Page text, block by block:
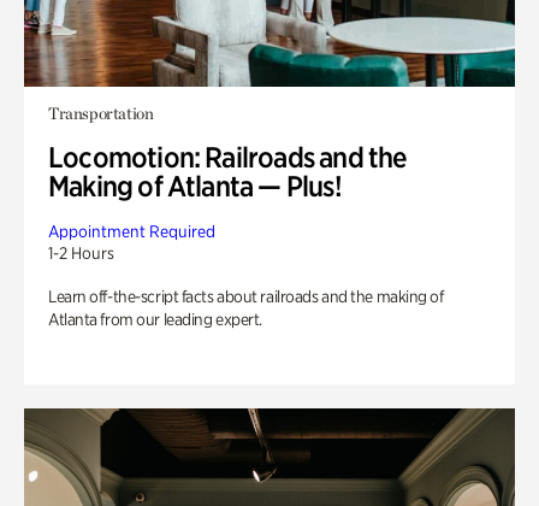
Transportation
Locomotion: Railroads and the
Making of Atlanta — Plus!
Appointment Required
1-2 Hours
Learn off-the-script facts about railroads and the making of
Atlanta from our leading expert.